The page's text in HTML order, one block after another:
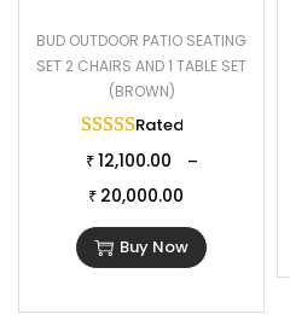
BUD OUTDOOR PATIO SEATING
SET 2 CHAIRS AND 1 TABLE SET
(BROWN)
Rated
₹ 12,100.00 –
₹ 20,000.00
Buy Now